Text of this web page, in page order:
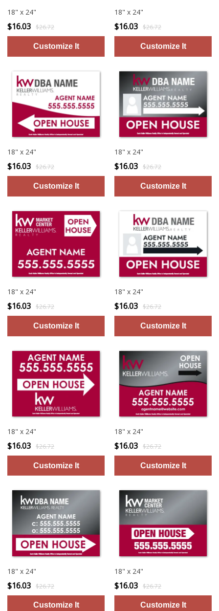
18" x 24"
$16.03 $26.72
18" x 24"
$16.03 $26.72
18" x 24"
$16.03 $26.72
18" x 24"
$16.03 $26.72
18" x 24"
$16.03 $26.72
18" x 24"
$16.03 $26.72
18" x 24"
$16.03 $26.72
18" x 24"
$16.03 $26.72
18" x 24"
$16.03 $26.72
18" x 24"
$16.03 $26.72